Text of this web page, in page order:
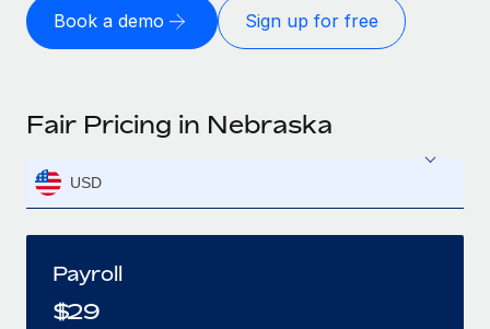
Book a demo Sign up for free
Fair Pricing in Nebraska
USD
Payroll
$29